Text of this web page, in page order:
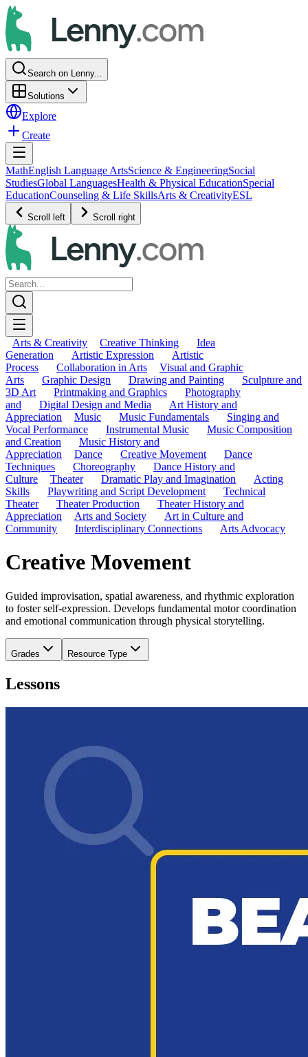
Search on Lenny...
Solutions
Explore
Create
MathEnglish Language ArtsScience & EngineeringSocial
StudiesGlobal LanguagesHealth & Physical EducationSpecial
EducationCounseling & Life SkillsArts & CreativityESL
Scroll left Scroll right
Arts & Creativity Creative Thinking
Idea
Generation
Artistic Expression
Artistic
Process
Collaboration in Arts
Visual and Graphic
Arts
Graphic Design Drawing and Painting
Sculpture and
3D Art
Printmaking and Graphics
Photography
and
Digital Design and Media
Art History and
Appreciation
Music Music Fundamentals
Singing and
Vocal Performance
Instrumental Music
Music Composition
and Creation
Music History and
Appreciation
Dance Creative Movement
Dance
Techniques
Choreography
Dance History and
Culture
Theater Dramatic Play and Imagination
Acting
Skills
Playwriting and Script Development
Technical
Theater
Theater Production
Theater History and
Appreciation
Arts and Society
Art in Culture and
Community
Interdisciplinary Connections Arts Advocacy
Creative Movement
Guided improvisation, spatial awareness, and rhythmic exploration
to foster self-expression. Develops fundamental motor coordination
and emotional communication through physical storytelling.
Grades Resource Type
Lessons